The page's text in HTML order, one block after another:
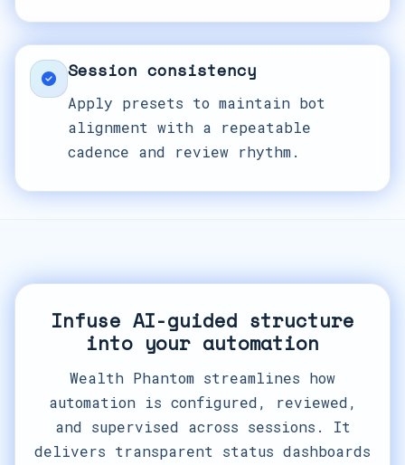
Session consistency
Apply presets to maintain bot
alignment with a repeatable
cadence and review rhythm.
Infuse AI-guided structure
into your automation
Wealth Phantom streamlines how
automation is configured, reviewed,
and supervised across sessions. It
delivers transparent status dashboards